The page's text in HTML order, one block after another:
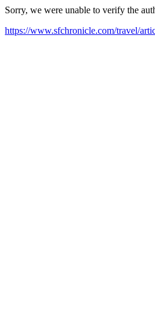
Sorry, we were unable to verify the
https://www.sfchronicle.com/travel/